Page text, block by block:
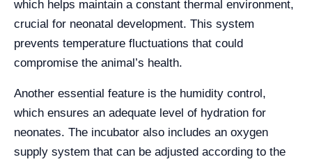
which helps maintain a constant thermal environment,
crucial for neonatal development. This system
prevents temperature fluctuations that could
compromise the animal’s health.
Another essential feature is the humidity control,
which ensures an adequate level of hydration for
neonates. The incubator also includes an oxygen
supply system that can be adjusted according to the